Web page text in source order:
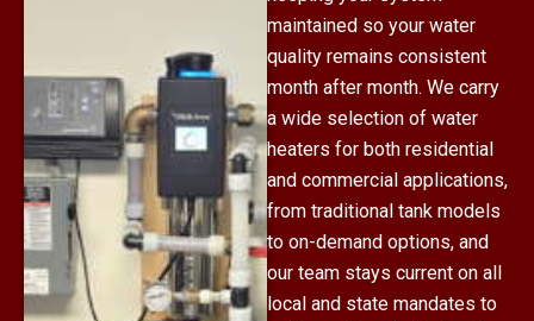
maintained so your water
quality remains consistent
month after month. We carry
a wide selection of water
heaters for both residential
and commercial applications,
from traditional tank models
to on-demand options, and
our team stays current on all
local and state mandates to